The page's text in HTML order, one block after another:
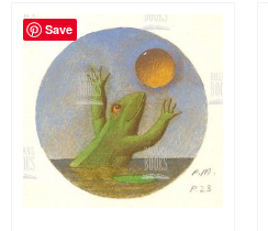
filter by price
Save